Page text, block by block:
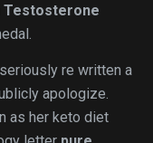
Testosterone
re written a
apologize.
as her keto diet